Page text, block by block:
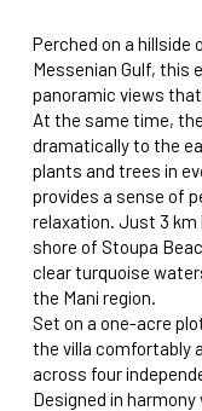
Perched on a hillside
Messenian Gulf, this
panoramic views
At the same time,
dramatically to the
plants and trees in
provides a sense of
relaxation. Just 3 km
shore of Stoupa
clear turquoise
the Mani region.
Set on a one-acre
the villa comfortably
across four
Designed in